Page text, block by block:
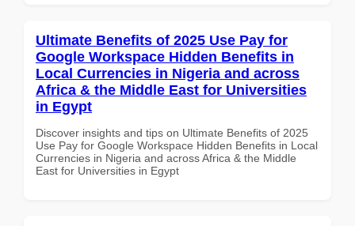
Ultimate Benefits of 2025 Use Pay for
Google Workspace Hidden Benefits in
Local Currencies in Nigeria and across
Africa & the Middle East for Universities
in Egypt
Discover insights and tips on Ultimate Benefits of 2025
Use Pay for Google Workspace Hidden Benefits in Local
Currencies in Nigeria and across Africa & the Middle
East for Universities in Egypt